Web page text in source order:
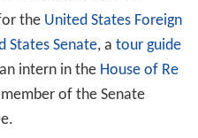
the United States Foreign
States Senate, a tour guide
intern in the House of Re
of the Senate